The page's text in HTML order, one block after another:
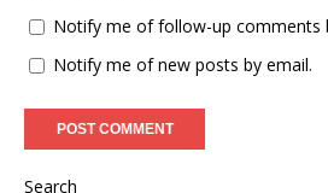
Notify me of follow-up comments
Notify me of new posts by email.
Search